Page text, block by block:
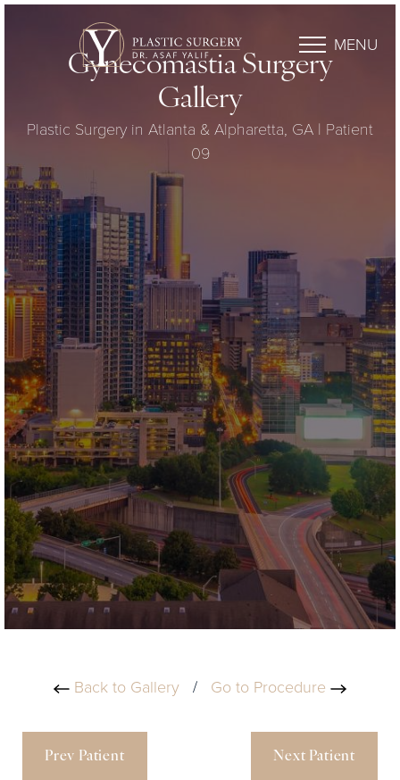
MENU
Gynecomastia Surgery
Gallery
Plastic Surgery in Atlanta & Alpharetta, GA | Patient
09
Back to Gallery / Go to Procedure
Prev Patient Next Patient